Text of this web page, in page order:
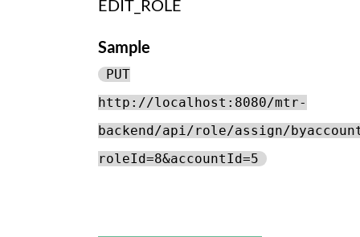
EDIT_ROLE
Sample
PUT
http://localhost:8080/mtr-
backend/api/role/assign/
roleId=8&accountId=5